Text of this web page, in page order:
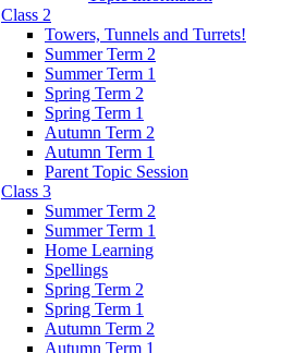
Class 2
Towers, Tunnels and Turrets!
Summer Term 2
Summer Term 1
Spring Term 2
Spring Term 1
Autumn Term 2
Autumn Term 1
Parent Topic Session
Class 3
Summer Term 2
Summer Term 1
Home Learning
Spellings
Spring Term 2
Spring Term 1
Autumn Term 2
Autumn Term 1